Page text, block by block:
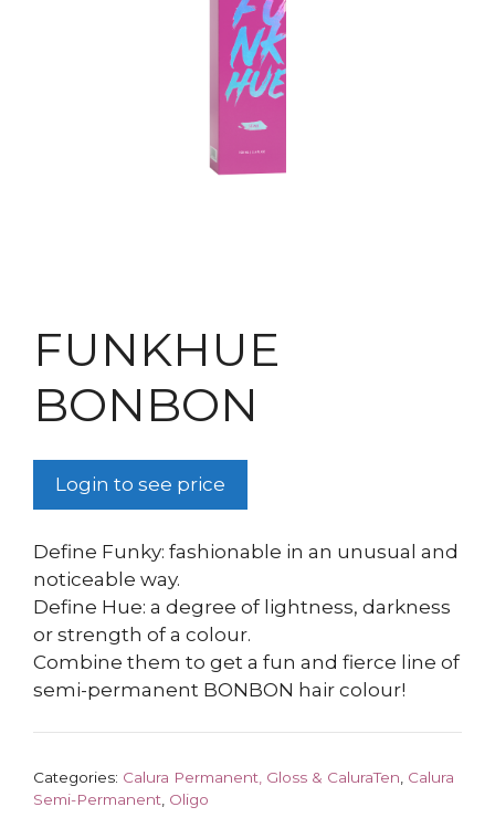
FUNKHUE
BONBON
Login to see price
Define Funky: fashionable in an unusual and
noticeable way.
Define Hue: a degree of lightness, darkness
or strength of a colour.
Combine them to get a fun and fierce line of
semi-permanent BONBON hair colour!
Categories: Calura Permanent, Gloss & CaluraTen Calura
Semi-Permanent Oligo